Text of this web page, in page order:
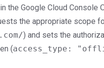
the Google Cloud Console
the appropriate scope
) and sets the
(access_type: